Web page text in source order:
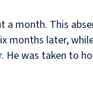
month. This
months later,
was taken to